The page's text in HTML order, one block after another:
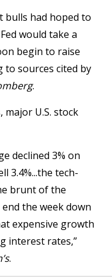
bulls had hoped to
would take a
begin to raise
to sources cited by
.
major U.S. stock
declined 3% on
3.4%...the tech-
brunt of the
the week down
expensive growth
interest rates,”
.